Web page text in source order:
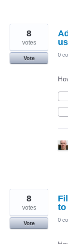
8
votes
Vote
0
to
8
votes
Vote
0